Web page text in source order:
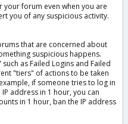
your forum even when you are
you of any suspicious activity.
that are concerned about
suspicious happens.
as Failed Logins and Failed
"tiers" of actions to be taken
if someone tries to log in
address in 1 hour, you can
in 1 hour, ban the IP address